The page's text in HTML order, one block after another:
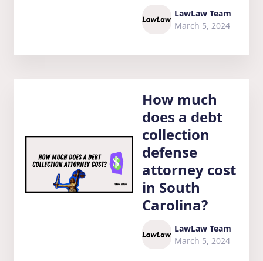
LawLaw Team
March 5, 2024
How much
does a debt
collection
defense
attorney cost
in South
Carolina?
LawLaw Team
March 5, 2024